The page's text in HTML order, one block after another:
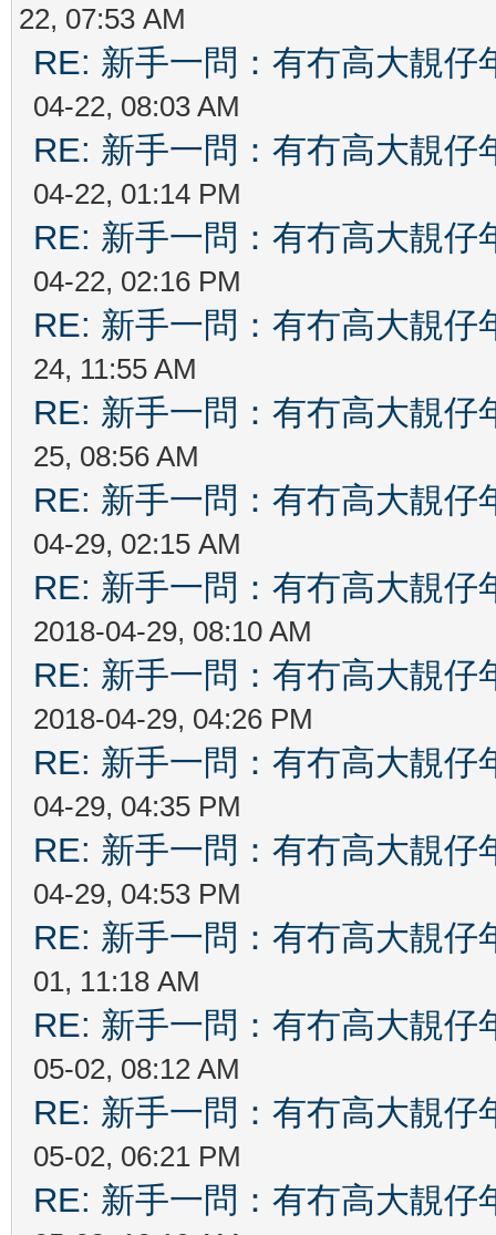
22, 07:53 AM
RE: 新手一問：有冇高大靚仔
04-22, 08:03 AM
RE: 新手一問：有冇高大靚仔
04-22, 01:14 PM
RE: 新手一問：有冇高大靚仔
04-22, 02:16 PM
RE: 新手一問：有冇高大靚仔
24, 11:55 AM
RE: 新手一問：有冇高大靚仔
25, 08:56 AM
RE: 新手一問：有冇高大靚仔
04-29, 02:15 AM
RE: 新手一問：有冇高大靚仔
2018-04-29, 08:10 AM
RE: 新手一問：有冇高大靚仔
2018-04-29, 04:26 PM
RE: 新手一問：有冇高大靚仔
04-29, 04:35 PM
RE: 新手一問：有冇高大靚仔
04-29, 04:53 PM
RE: 新手一問：有冇高大靚仔
01, 11:18 AM
RE: 新手一問：有冇高大靚仔
05-02, 08:12 AM
RE: 新手一問：有冇高大靚仔
05-02, 06:21 PM
RE: 新手一問：有冇高大靚仔